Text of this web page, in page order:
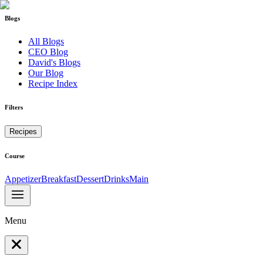
Blogs
All Blogs
CEO Blog
David's Blogs
Our Blog
Recipe Index
Filters
Recipes
Course
AppetizerBreakfastDessertDrinksMain
Menu